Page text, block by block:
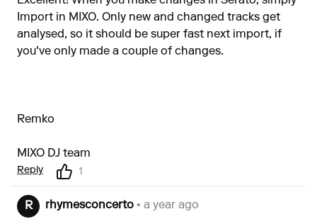
Import in MIXO. Only new and changed tracks get
analysed, so it should be super fast next import, if
you've only made a couple of changes.
Remko
MIXO DJ team
Reply 1
R rhymesconcerto • a year ago